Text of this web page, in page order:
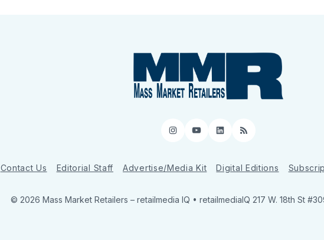
Instagram
YouTube
LinkedIn
RSS
Contact Us Editorial Staff Advertise/Media Kit Digital Editions
© 2026 Mass Market Retailers – retailmedia IQ • retailmediaIQ 217 W. 18th St